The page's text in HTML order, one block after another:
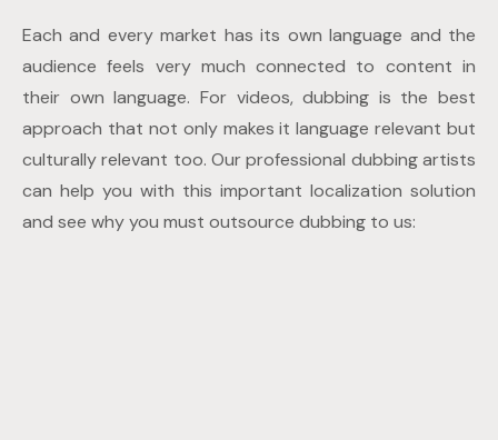
Each and every market has its own language and the
audience feels very much connected to content in
their own language. For videos, dubbing is the best
approach that not only makes it language relevant but
culturally relevant too. Our professional dubbing artists
can help you with this important localization solution
and see why you must outsource dubbing to us: